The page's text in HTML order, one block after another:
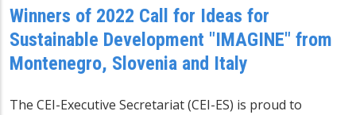
Winners of 2022 Call for Ideas for
Sustainable Development "IMAGINE" from
Montenegro, Slovenia and Italy
The CEI-Executive Secretariat (CEI-ES) is proud to